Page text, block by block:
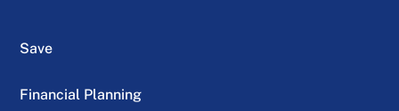
Save
Financial Planning